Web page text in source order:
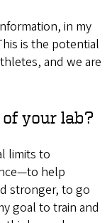
in my
is the potential
and we are
your lab?
limits to
help
stronger, to go
goal to train and